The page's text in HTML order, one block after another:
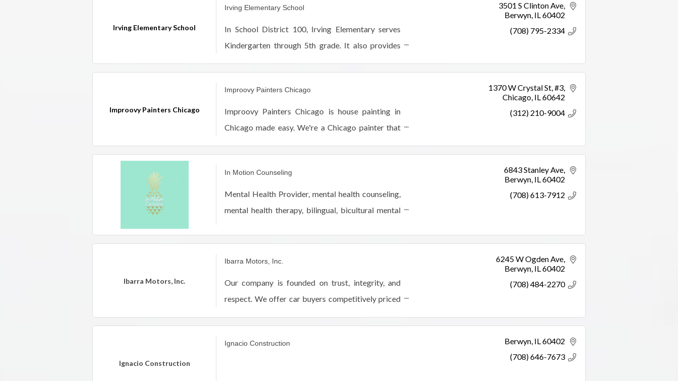
Irving Elementary School
Irving Elementary School
In School District 100, Irving Elementary serves
Kindergarten through 5th grade. It also provides
early childhood/special education classes for 3-5 yr
3501 S Clinton Ave
Berwyn IL60402
(708) 795-2334
Improovy Painters Chicago
Improovy Painters Chicago
Improovy Painters Chicago is house painting in
Chicago made easy. We're a Chicago painter that
uses technology to streamline the process of
Chicago, IL.
1370 W Crystal St #3
Chicago IL60642
(312) 210-9004
In Motion Counseling
Mental Health Provider, mental health counseling,
mental health therapy, bilingual, bicultural mental
women, for women, teen counselors, teen therapy
6843 Stanley Ave
Berwyn IL60402
(708) 613-7912
Ibarra Motors, Inc.
Ibarra Motors, Inc.
Our company is founded on trust, integrity, and
respect. We offer car buyers competitively priced
vehicles and service with a smile. Our friendly and
6245 W Ogden Ave
Berwyn IL60402
(708) 484-2270
Ignacio Construction
Ignacio Construction Berwyn IL60402
(708) 646-7673